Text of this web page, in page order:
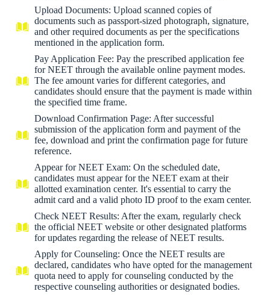
Upload Documents: Upload scanned copies of
documents such as passport-sized photograph, signature,
and other required documents as per the specifications
mentioned in the application form.
Pay Application Fee: Pay the prescribed application fee
for NEET through the available online payment modes.
The fee amount varies for different categories, and
candidates should ensure that the payment is made within
the specified time frame.
Download Confirmation Page: After successful
submission of the application form and payment of the
fee, download and print the confirmation page for future
reference.
Appear for NEET Exam: On the scheduled date,
candidates must appear for the NEET exam at their
allotted examination center. It's essential to carry the
admit card and a valid photo ID proof to the exam center.
Check NEET Results: After the exam, regularly check
the official NEET website or other designated platforms
for updates regarding the release of NEET results.
Apply for Counseling: Once the NEET results are
declared, candidates who have opted for the management
quota need to apply for counseling conducted by the
respective counseling authorities or designated bodies.